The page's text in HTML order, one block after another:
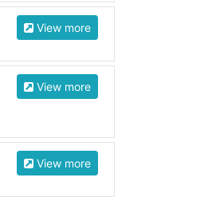
View more
View more
View more